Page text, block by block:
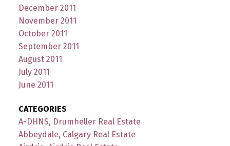
December 2011
November 2011
October 2011
September 2011
August 2011
July 2011
June 2011
CATEGORIES
A-DHNS, Drumheller Real Estate
Abbeydale, Calgary Real Estate